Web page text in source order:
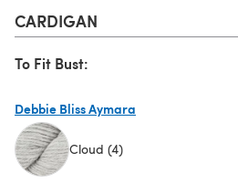
CARDIGAN
To Fit Bust:
Debbie Bliss Aymara
Cloud (4)